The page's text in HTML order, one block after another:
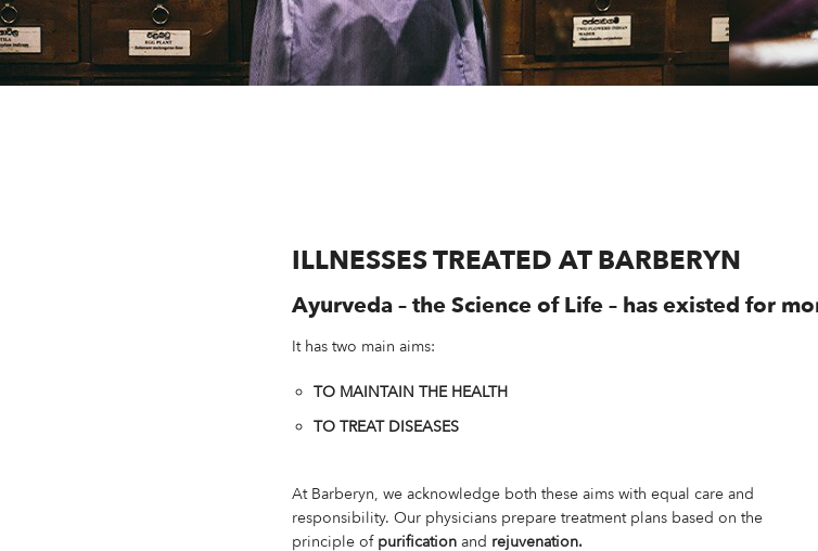
ILLNESSES TREATED AT BARBERYN
Ayurveda – the Science of Life – has existed for
It has two main aims:
TO MAINTAIN THE HEALTH
TO TREAT DISEASES
At Barberyn, we acknowledge both these aims with equal care and
responsibility. Our physicians prepare treatment plans based on the
principle of purification and rejuvenation.